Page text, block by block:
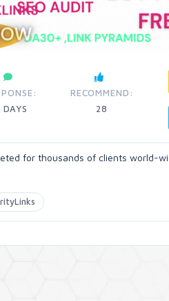
DAYS
RECOMMEND:
28
for thousands of clients world-